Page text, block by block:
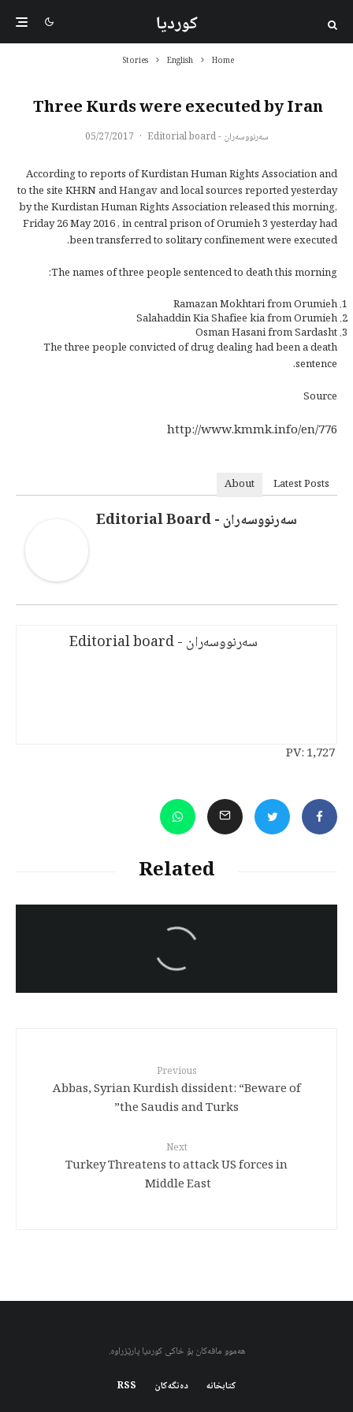
کوردیا
Home
English
Stories
Three Kurds were executed by Iran
سەرنووسەران - Editorial board ·
05/27/2017
According to reports of Kurdistan Human Rights Association and
to the site KHRN and Hangav and local sources reported yesterday
by the Kurdistan Human Rights Association released this morning,
Friday 26 May 2016 , in central prison of Orumieh 3 yesterday had
been transferred to solitary confinement were executed.
The names of three people sentenced to death this morning:
Ramazan Mokhtari from Orumieh
Salahaddin Kia Shafiee kia from Orumieh
Osman Hasani from Sardasht
The three people convicted of drug dealing had been a death
sentence.
Source
http://www.kmmk.info/en/776
About Latest Posts
سەرنووسەران - Editorial Board
سەرنووسەران - Editorial board
PV:1,727
Related
Iran:Kurdish Juvenile
sentenced to death again:
Amanj Veisee
Previous
Abbas, Syrian Kurdish dissident: “Beware of
the Saudis and Turks”
Next
Turkey Threatens to attack US forces in
Middle East
هەموو مافەکان بۆ خاکی کوردیا پارێزراوە.
کتابخانه دەنگەکان RSS